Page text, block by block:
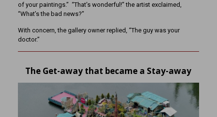
of your paintings.” “That’s wonderful!” the artist exclaimed,
“What’s the bad news?”
With concern, the gallery owner replied, “The guy was your
doctor.”
The Get-away that became a Stay-away